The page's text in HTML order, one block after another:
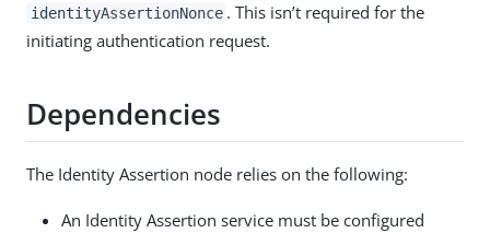
identityAssertionNonce . This isn’t required for the
initiating authentication request.
Dependencies
The Identity Assertion node relies on the following:
An Identity Assertion service must be configured